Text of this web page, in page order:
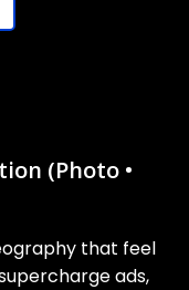
(Photo •
that feel
ads,